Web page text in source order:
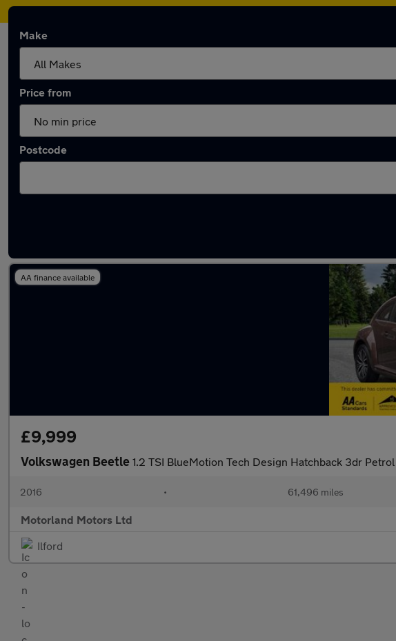
Make
Price from
Postcode
AA finance available
£9,999
Volkswagen Beetle 1.2 TSI BlueMotion Tech Design Hatchback 3dr
2016 • 61,496 miles
Motorland Motors Ltd
Ilford